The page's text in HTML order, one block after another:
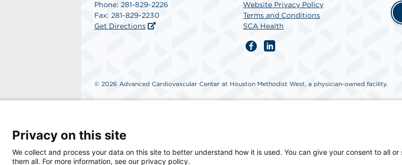
Phone: 281-829-2226
Fax: 281-829-2230
Get Directions
Website Privacy Policy
Terms and Conditions
SCA Health
© 2026 Advanced Cardiovascular Center at Houston Methodist West, a physician-owned facility.
Privacy on this site
We collect and process your data on this site to better understand how it is used. You can give your consent to all
them all. For more information, see our privacy policy.